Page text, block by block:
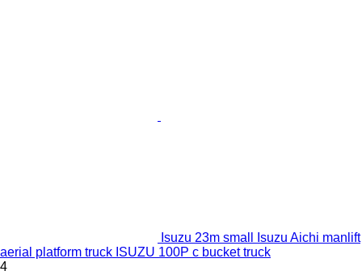
Isuzu 23m small Isuzu Aichi manlift
aerial platform truck ISUZU 100P c bucket truck
4